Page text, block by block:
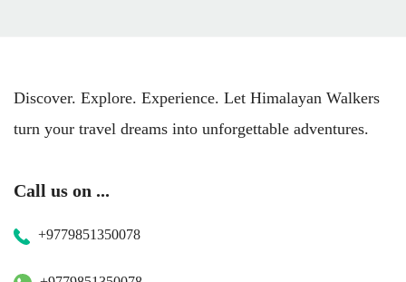
Discover. Explore. Experience. Let Himalayan Walkers
turn your travel dreams into unforgettable adventures.
Call us on ...
+9779851350078